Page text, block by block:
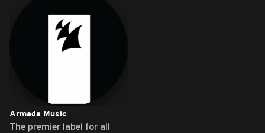
Armada Music
The premier label for all